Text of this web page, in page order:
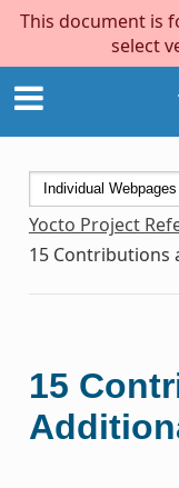
This document is
select
Yocto Project
15 Contributions
15